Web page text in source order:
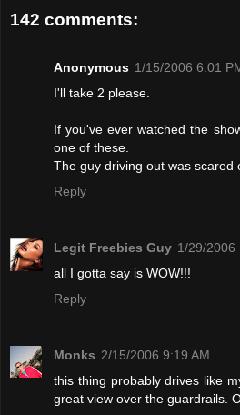
142 comments:
Anonymous 1/15/2006 6:01
I'll take 2 please.
If you've ever watched the
one of these.
The guy driving out was scared
Reply
Legit Freebies Guy 1/29/2006
all I gotta say is WOW!!!
Reply
Monks 2/15/2006 9:19 AM
this thing probably drives like
great view over the guardrails.